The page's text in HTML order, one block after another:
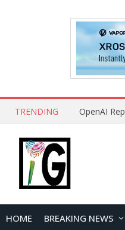
TRENDING
HOME BREAKING NEWS